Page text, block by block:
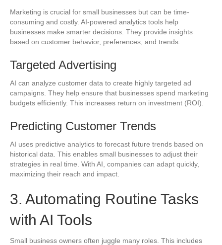
Marketing is crucial for small businesses but can be time-
consuming and costly. AI-powered analytics tools help
businesses make smarter decisions. They provide insights
based on customer behavior, preferences, and trends.
Targeted Advertising
AI can analyze customer data to create highly targeted ad
campaigns. They help ensure that businesses spend marketing
budgets efficiently. This increases return on investment (ROI).
Predicting Customer Trends
AI uses predictive analytics to forecast future trends based on
historical data. This enables small businesses to adjust their
strategies in real time. With AI, companies can adapt quickly,
maximizing their reach and impact.
3. Automating Routine Tasks
with AI Tools
Small business owners often juggle many roles. This includes